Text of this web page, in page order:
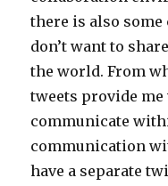
there is also
don’t want to
the world. From
tweets provide me
communicate
communication
have a separate